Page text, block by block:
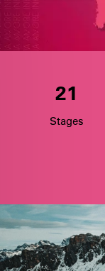
21
Stages